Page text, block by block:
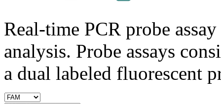
Real-time PCR probe
analysis. Probe assays
a dual labeled fluorescent